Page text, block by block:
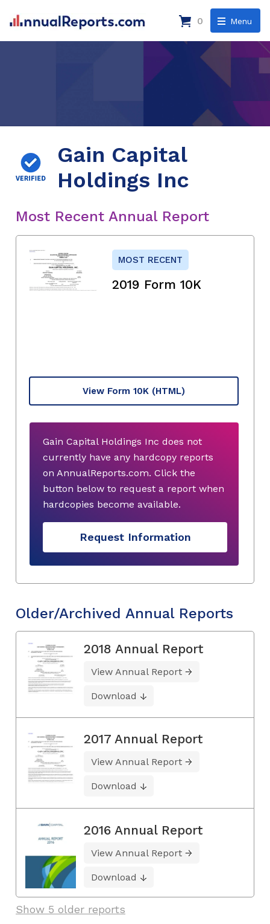
Menu
0
Gain Capital
Holdings Inc
Most Recent Annual Report
MOST RECENT
2019 Form 10K
View Form 10K (HTML)
Gain Capital Holdings Inc does not
currently have any hardcopy reports
on AnnualReports.com. Click the
button below to request a report when
hardcopies become available.
Request Information
Older/Archived Annual Reports
2018 Annual Report
View Annual Report
Download
2017 Annual Report
View Annual Report
Download
2016 Annual Report
View Annual Report
Download
Show 5 older reports